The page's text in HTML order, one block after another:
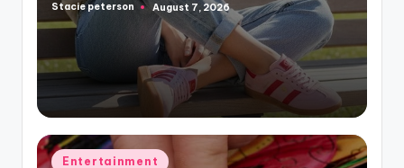
Posted
by
Stacie peterson August 7, 2026
Posted
Entertainment